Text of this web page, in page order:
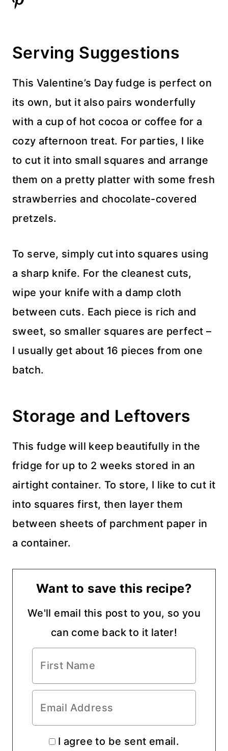
Serving Suggestions
This Valentine’s Day fudge is perfect on
its own, but it also pairs wonderfully
with a cup of hot cocoa or coffee for a
cozy afternoon treat. For parties, I like
to cut it into small squares and arrange
them on a pretty platter with some fresh
strawberries and chocolate-covered
pretzels.
To serve, simply cut into squares using
a sharp knife. For the cleanest cuts,
wipe your knife with a damp cloth
between cuts. Each piece is rich and
sweet, so smaller squares are perfect –
I usually get about 16 pieces from one
batch.
Storage and Leftovers
This fudge will keep beautifully in the
fridge for up to 2 weeks stored in an
airtight container. To store, I like to cut it
into squares first, then layer them
between sheets of parchment paper in
a container.
Want to save this recipe?
We'll email this post to you, so you
can come back to it later!
I agree to be sent email.